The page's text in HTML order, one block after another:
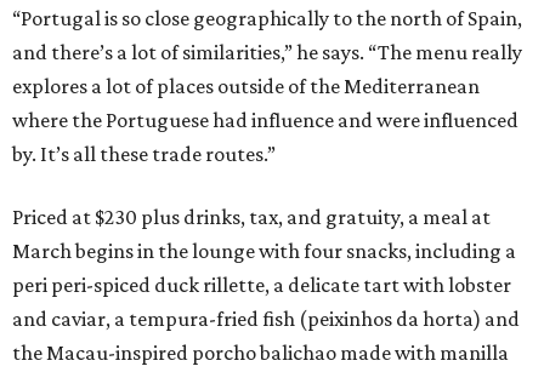
“Portugal is so close geographically to the north of Spain,
and there’s a lot of similarities,” he says. “The menu really
explores a lot of places outside of the Mediterranean
where the Portuguese had influence and were influenced
by. It’s all these trade routes.”
Priced at $230 plus drinks, tax, and gratuity, a meal at
March begins in the lounge with four snacks, including a
peri peri-spiced duck rillette, a delicate tart with lobster
and caviar, a tempura-fried fish (peixinhos da horta) and
the Macau-inspired porcho balichao made with manilla